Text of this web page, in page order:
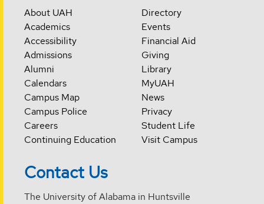
About UAH
Academics
Accessibility
Admissions
Alumni
Calendars
Campus Map
Campus Police
Careers
Continuing Education
Directory
Events
Financial Aid
Giving
Library
MyUAH
News
Privacy
Student Life
Visit Campus
Contact Us
The University of Alabama in Huntsville